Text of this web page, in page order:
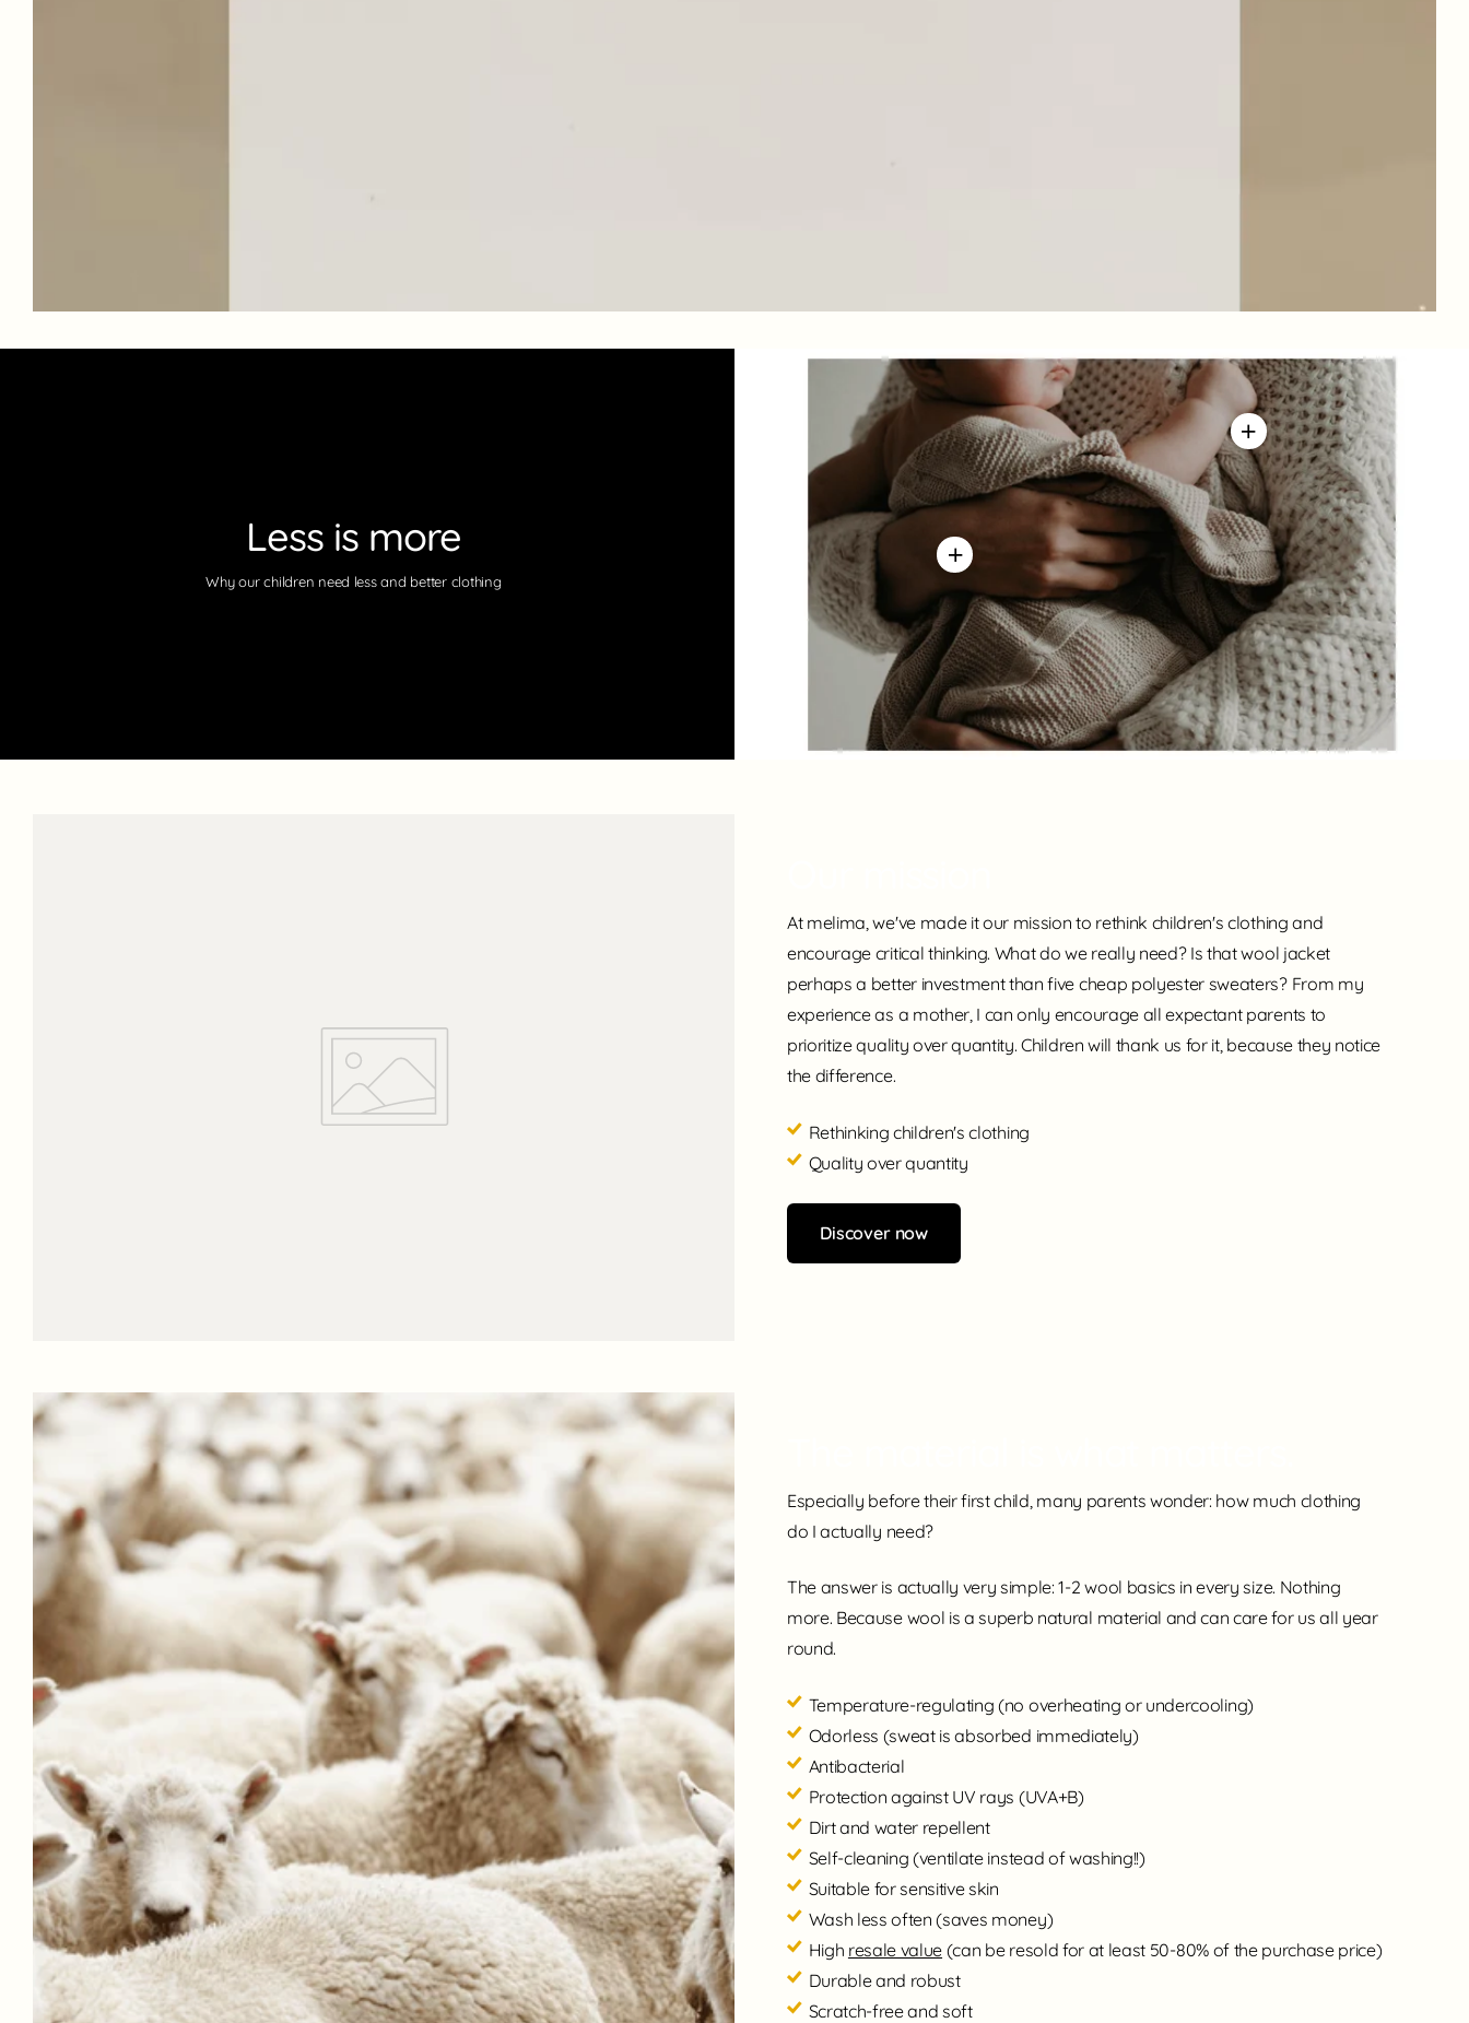
Less is more
Why our children need less and better clothing
At melima, we've made it our mission to rethink children's clothing and
encourage critical thinking. What do we really need? Is that wool jacket
perhaps a better investment than five cheap polyester sweaters? From my
experience as a mother, I can only encourage all expectant parents to
prioritize quality over quantity. Children will thank us for it, because they notice
the difference.
Rethinking children's clothing
Quality over quantity
Discover now
Especially before their first child, many parents wonder: how much clothing
do I actually need?
The answer is actually very simple: 1-2 wool basics in every size. Nothing
more. Because wool is a superb natural material and can care for us all year
round.
Temperature-regulating (no overheating or undercooling)
Odorless (sweat is absorbed immediately)
Antibacterial
Protection against UV rays (UVA+B)
Dirt and water repellent
Self-cleaning (ventilate instead of washing!!)
Suitable for sensitive skin
Wash less often (saves money)
High resale value (can be resold for at least 50-80% of the purchase price)
Durable and robust
Scratch-free and soft